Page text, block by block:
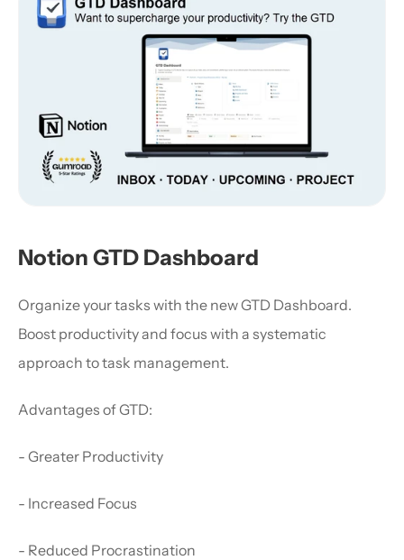
Notion GTD Dashboard
Organize your tasks with the new GTD Dashboard.
Boost productivity and focus with a systematic
approach to task management.
Advantages of GTD:
- Greater Productivity
- Increased Focus
- Reduced Procrastination